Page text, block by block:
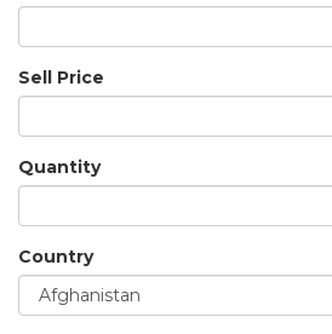
Sell Price
Quantity
Country